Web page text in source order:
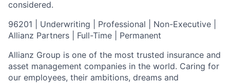
considered.
96201 | Underwriting | Professional | Non-Executive |
Allianz Partners | Full-Time | Permanent
Allianz Group is one of the most trusted insurance and
asset management companies in the world. Caring for
our employees, their ambitions, dreams and